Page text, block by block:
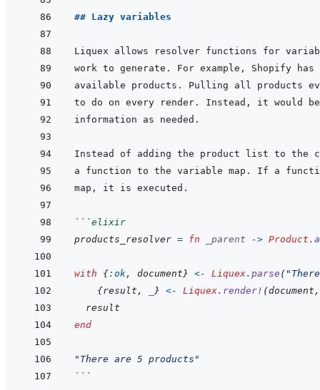
## Lazy variables
```elixir
products_resolver = fn _parent -> Product .
with {:ok, document} <- Liquex. parse (
{result , } <- Liquex. render! (document ,
result
end
"There are 5 products"
```